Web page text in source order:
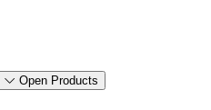
Open Products